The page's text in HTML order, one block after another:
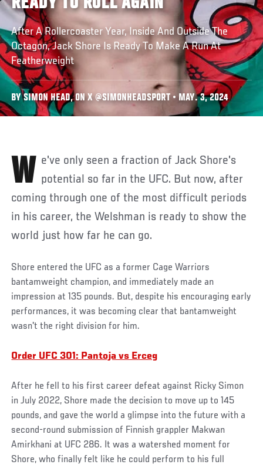
After A Rollercoaster Year, Inside And Outside The
Octagon, Jack Shore Is Ready To Make A Run At
Featherweight
BY SIMON HEAD, ON X @SIMONHEADSPORT • MAY. 3, 2024
We've only seen a fraction of Jack Shore's potential so far in the UFC. But now, after
coming through one of the most difficult periods
in his career, the Welshman is ready to show the
world just how far he can go.
Shore entered the UFC as a former Cage Warriors
bantamweight champion, and immediately made an
impression at 135 pounds. But, despite his encouraging early
performances, it was becoming clear that bantamweight
wasn't the right division for him.
Order UFC 301: Pantoja vs Erceg
After he fell to his first career defeat against Ricky Simon
in July 2022, Shore made the decision to move up to 145
pounds, and gave the world a glimpse into the future with a
second-round submission of Finnish grappler Makwan
Amirkhani at UFC 286. It was a watershed moment for
Shore, who finally felt like he could perform to his full